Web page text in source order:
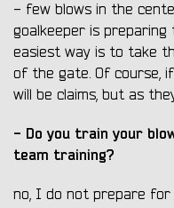
- few blows in the
goalkeeper is
easiest way is to take
of the gate. Of course,
will be claims, but as
- Do you train your
team training?
no, I do not prepare for